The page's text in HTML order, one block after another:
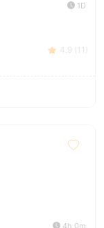
1D
4.9 (11)
4h 0m